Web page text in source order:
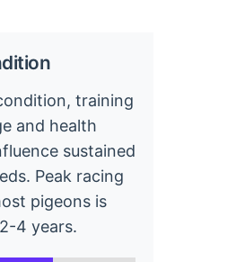
training
and health
sustained
Peak racing
pigeons is
4 years.